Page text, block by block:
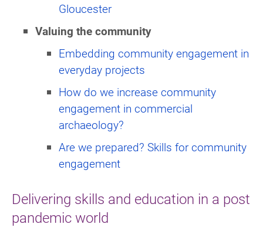
Gloucester
Valuing the community
Embedding community engagement in
everyday projects
How do we increase community
engagement in commercial
archaeology?
Are we prepared? Skills for community
engagement
Delivering skills and education in a post
pandemic world